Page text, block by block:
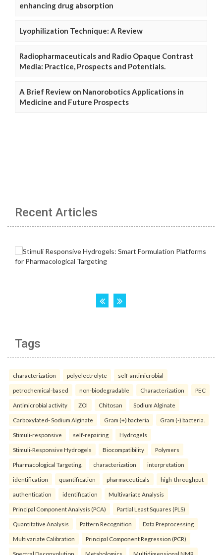
enhancing drug absorption
Lyophilization Technique: A Review
Radiopharmaceuticals and Radio Opaque Contrast
Media: Practice, Prospects and Potentials.
A Brief Review on Nanorobotics Applications in
Medicine and Future Prospects
Recent Articles
Tags
characterization polyelectrolyte self-antimicrobial
petrochemical-based non-biodegradable Characterization PEC
Antimicrobial activity ZOI Chitosan Sodium Alginate
Carboxylated- Sodium Alginate Gram (+) bacteria Gram (-) bacteria.
Stimuli-responsive self-repairing Hydrogels
Stimuli-Responsive Hydrogels Biocompatibility Polymers
Pharmacological Targeting. characterization interpretation
identification quantification pharmaceuticals high-throughput
authentication identification Multivariate Analysis
Principal Component Analysis (PCA) Partial Least Squares (PLS)
Quantitative Analysis Pattern Recognition Data Preprocessing
Multivariate Calibration Principal Component Regression (PCR)
Spectral Deconvolution Metabolomics Multidimensional NMR